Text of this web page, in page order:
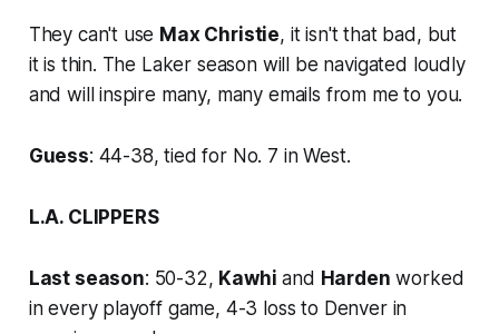
They can't use Max Christie, it isn't that bad, but
it is thin. The Laker season will be navigated loudly
and will inspire many, many emails from me to you.
Guess: 44-38, tied for No. 7 in West.
L.A. CLIPPERS
Last season: 50-32, Kawhi and Harden worked
in every playoff game, 4-3 loss to Denver in